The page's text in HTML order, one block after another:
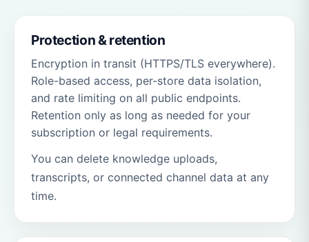
Protection & retention
Encryption in transit (HTTPS/TLS everywhere).
Role-based access, per-store data isolation,
and rate limiting on all public endpoints.
Retention only as long as needed for your
subscription or legal requirements.
You can delete knowledge uploads,
transcripts, or connected channel data at any
time.